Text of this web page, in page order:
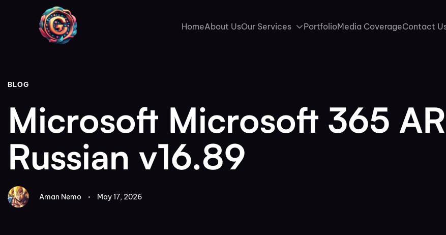
HomeAbout UsOur Services PortfolioMedia CoverageContact
BLOG
Microsoft Microsoft 365
Russian v16.89
Aman Nemo May 17, 2026